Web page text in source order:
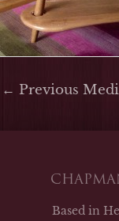
← Previous
Based in